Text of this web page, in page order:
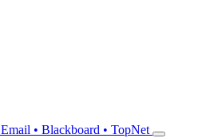
Email • Blackboard • TopNet